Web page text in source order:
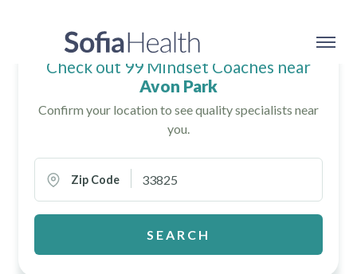
Check out 99 Mindset Coaches near
Avon Park
Confirm your location to see quality specialists near
you.
Zip Code
SEARCH